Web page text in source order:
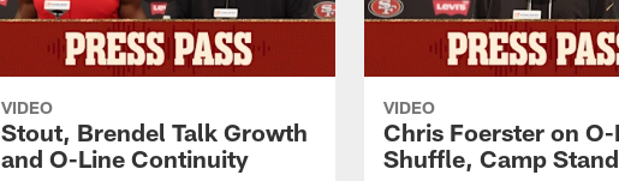
VIDEO
Stout, Brendel Talk Growth
and O-Line Continuity
VIDEO
Chris Foerster on
Shuffle, Camp